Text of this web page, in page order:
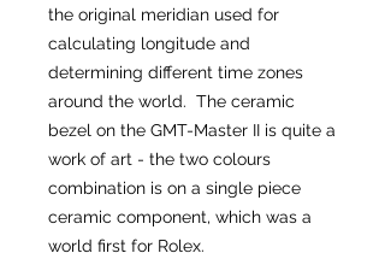
the original meridian used for
calculating longitude and
determining different time zones
around the world. The ceramic
bezel on the GMT-Master II is quite a
work of art - the two colours
combination is on a single piece
ceramic component, which was a
world first for Rolex.